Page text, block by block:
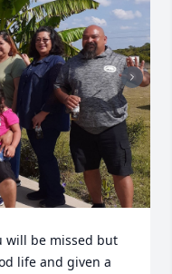
will be missed but
life and given a